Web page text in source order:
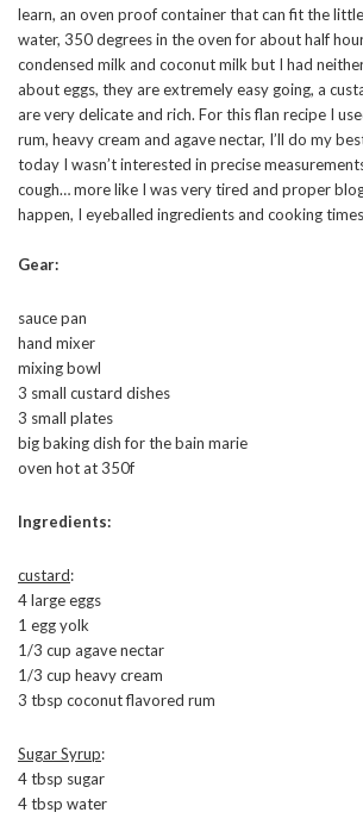
learn, an oven proof container that can fit the
water, 350 degrees in the oven for about half
condensed milk and coconut milk but I had
about eggs, they are extremely easy going, a
are very delicate and rich. For this flan recipe I
rum, heavy cream and agave nectar, I’ll do my
today I wasn’t interested in precise
cough… more like I was very tired and proper
happen, I eyeballed ingredients and cooking
Gear:
sauce pan
hand mixer
mixing bowl
3 small custard dishes
3 small plates
big baking dish for the bain marie
oven hot at 350f
Ingredients:
custard:
4 large eggs
1 egg yolk
1/3 cup agave nectar
1/3 cup heavy cream
3 tbsp coconut flavored rum
Sugar Syrup:
4 tbsp sugar
4 tbsp water